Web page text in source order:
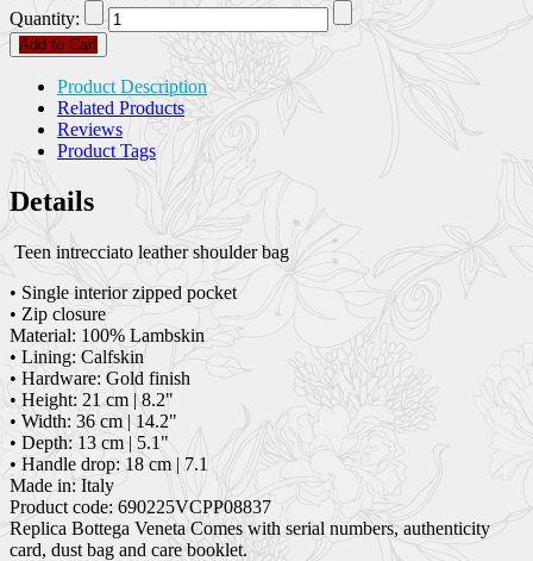
Quantity:
Add to Cart
Product Description
Related Products
Reviews
Product Tags
Details
Teen intrecciato leather shoulder bag
• Single interior zipped pocket
• Zip closure
Material: 100% Lambskin
• Lining: Calfskin
• Hardware: Gold finish
• Height: 21 cm | 8.2"
• Width: 36 cm | 14.2"
• Depth: 13 cm | 5.1"
• Handle drop: 18 cm | 7.1
Made in: Italy
Product code: 690225VCPP08837
Replica Bottega Veneta Comes with serial numbers, authenticity
card, dust bag and care booklet.